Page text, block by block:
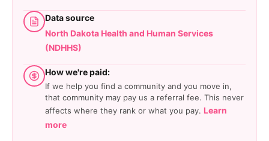
Data source
North Dakota Health and Human Services
(NDHHS)
How we're paid:
If we help you find a community and you move in,
that community may pay us a referral fee. This never
affects where they rank or what you pay. Learn
more